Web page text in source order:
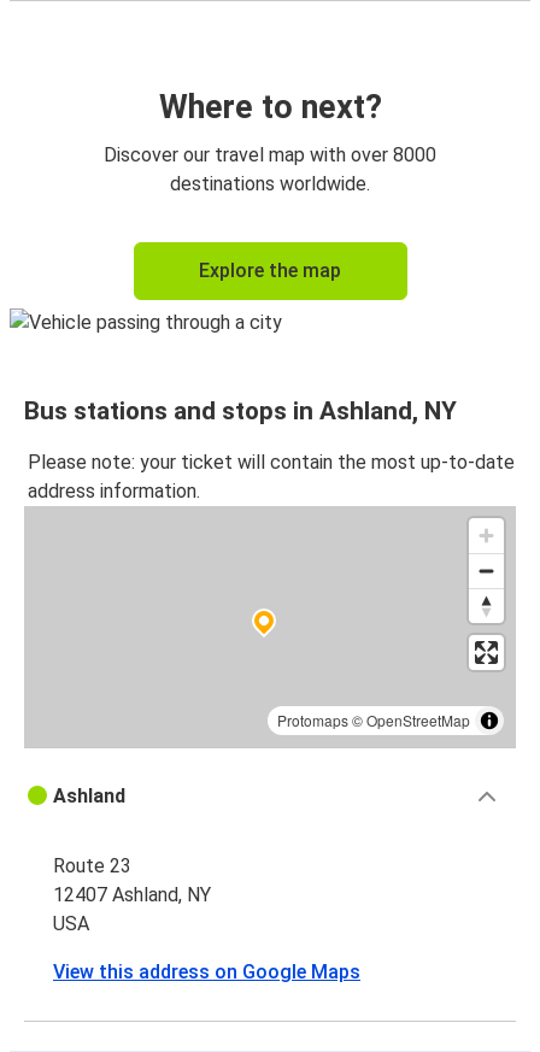
Where to next?
Discover our travel map with over 8000
destinations worldwide.
Explore the map
Bus stations and stops in Ashland, NY
Please note: your ticket will contain the most up-to-date
address information.
Protomaps©OpenStreetMap
Ashland
Route 23
12407 Ashland, NY
USA
View this address on Google Maps